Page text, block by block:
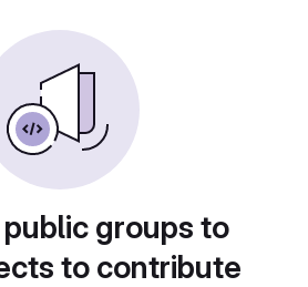
groups to
to contribute